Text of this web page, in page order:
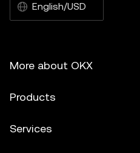
English/USD
More about OKX
Products
Services